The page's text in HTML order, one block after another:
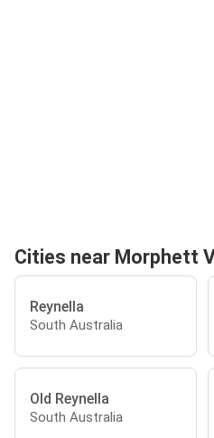
Cities near Morphett
Reynella
South Australia
Old Reynella
South Australia